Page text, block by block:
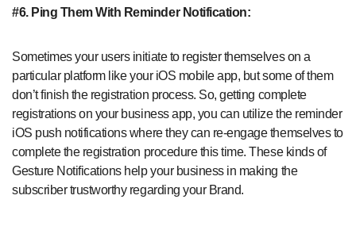
#6. Ping Them With Reminder Notification:
Sometimes your users initiate to register themselves on a
particular platform like your iOS mobile app, but some of them
don’t finish the registration process. So, getting complete
registrations on your business app, you can utilize the reminder
iOS push notifications where they can re-engage themselves to
complete the registration procedure this time. These kinds of
Gesture Notifications help your business in making the
subscriber trustworthy regarding your Brand.